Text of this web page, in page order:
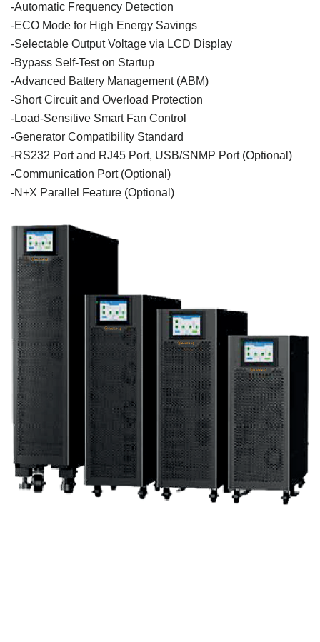
-Automatic Frequency Detection
-ECO Mode for High Energy Savings
-Selectable Output Voltage via LCD Display
-Bypass Self-Test on Startup
-Advanced Battery Management (ABM)
-Short Circuitand Overload Protection
-Load-Sensitive Smart Fan Control
-Generator Compatibility Standard
-RS232 Port and RJ45 Port, USB/SNMP Port (Optional )
-Communication Port (Optional )
-N+X Parallel Feature (Optional )